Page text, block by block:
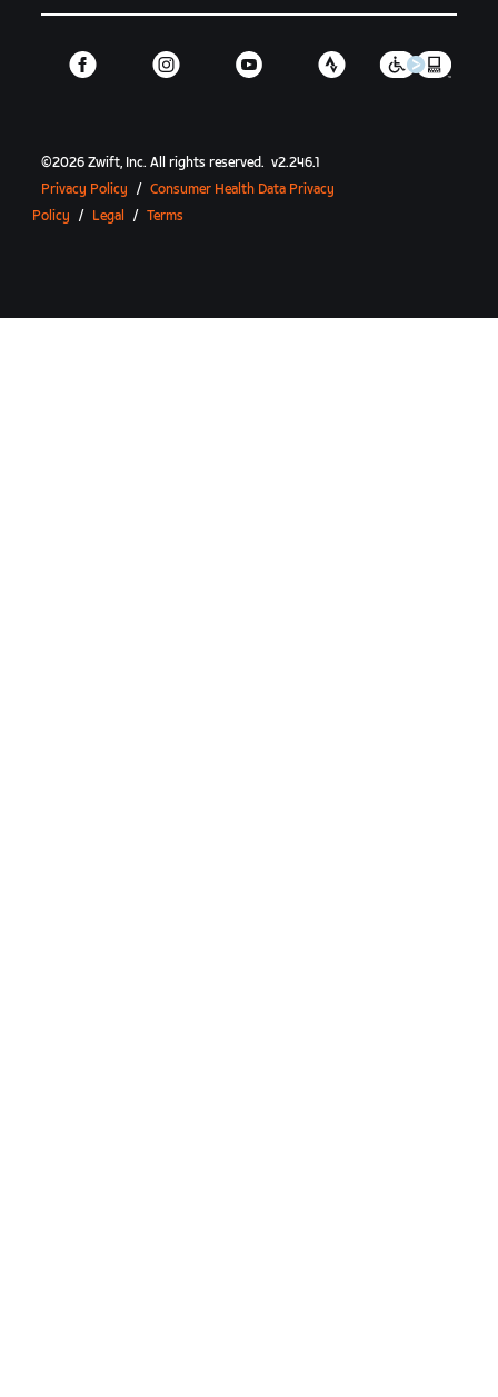
©2026 Zwift, Inc.All rights reserved. v2.246.1
Privacy Policy
/ Consumer Health Data Privacy
Policy
/ Legal / Terms